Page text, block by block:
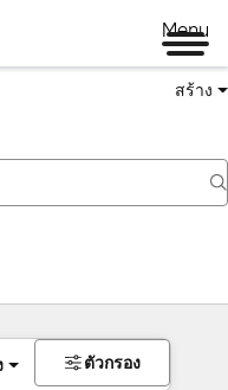
Menu
สร้าง
ตัวกรอง